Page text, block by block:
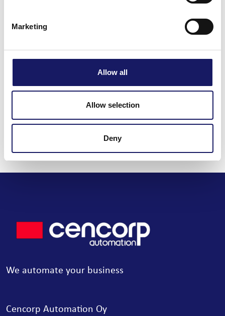
Marketing
Allow all
Allow selection
Deny
Back to the news
We automate your business
Cencorp Automation Oy